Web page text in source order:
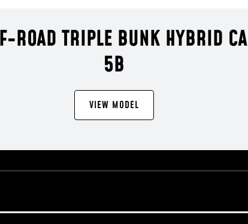
ROAD TRIPLE BUNK HYBRID
5B
VIEW MODEL